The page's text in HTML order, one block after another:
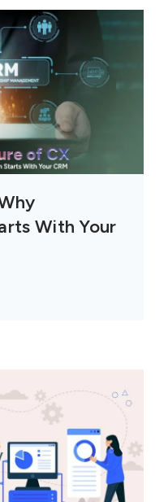
With Your